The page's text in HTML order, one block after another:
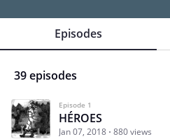
Episodes
39 episodes
Episode 1
HÉROES
Jan 07, 2018 880 views